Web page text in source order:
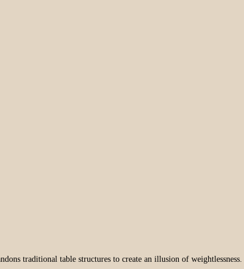
traditional table structures to create an illusion of weightlessness.